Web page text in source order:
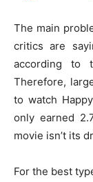
The main
critics are
according to
Therefore,
to watch
only earned
movie isn’t its
For the best